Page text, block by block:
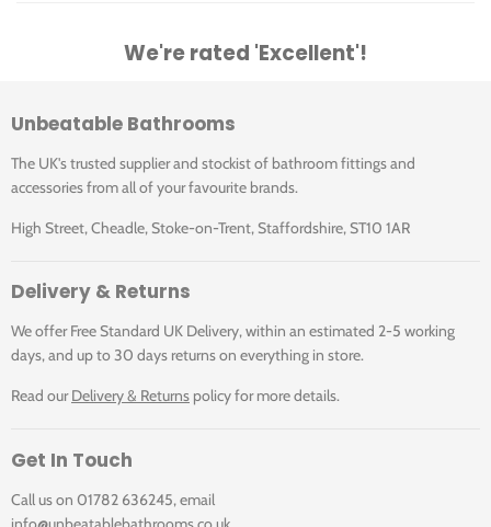
We're rated 'Excellent'!
Unbeatable Bathrooms
The UK's trusted supplier and stockist of bathroom fittings and
accessories from all of your favourite brands.
High Street, Cheadle, Stoke-on-Trent, Staffordshire, ST10 1AR
Delivery & Returns
We offer Free Standard UK Delivery, within an estimated 2-5 working
days, and up to 30 days returns on everything in store.
Read ourDelivery & Returns policy for more details.
Get In Touch
Call us on 01782 636245, email